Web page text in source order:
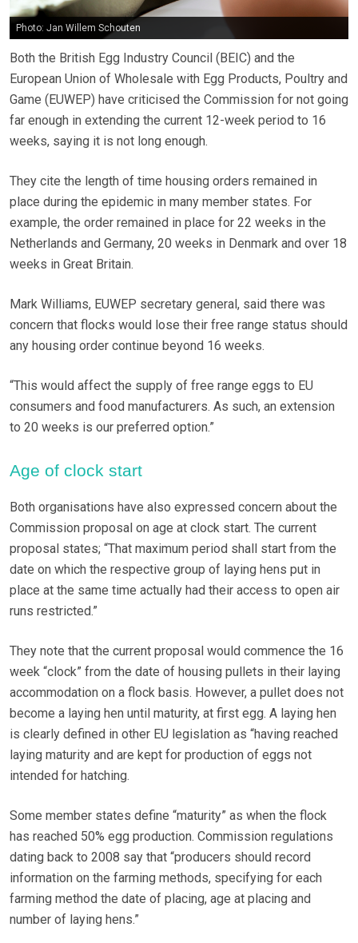
Photo: Jan Willem Schouten
Both the British Egg Industry Council (BEIC) and the
European Union of Wholesale with Egg Products, Poultry and
Game (EUWEP) have criticised the Commission for not going
far enough in extending the current 12-week period to 16
weeks, saying it is not long enough.
They cite the length of time housing orders remained in
place during the epidemic in many member states. For
example, the order remained in place for 22 weeks in the
Netherlands and Germany, 20 weeks in Denmark and over 18
weeks in Great Britain.
Mark Williams, EUWEP secretary general, said there was
concern that flocks would lose their free range status should
any housing order continue beyond 16 weeks.
“This would affect the supply of free range eggs to EU
consumers and food manufacturers. As such, an extension
to 20 weeks is our preferred option.”
Age of clock start
Both organisations have also expressed concern about the
Commission proposal on age at clock start. The current
proposal states; “That maximum period shall start from the
date on which the respective group of laying hens put in
place at the same time actually had their access to open air
runs restricted.”
They note that the current proposal would commence the 16
week “clock” from the date of housing pullets in their laying
accommodation on a flock basis. However, a pullet does not
become a laying hen until maturity, at first egg. A laying hen
is clearly defined in other EU legislation as “having reached
laying maturity and are kept for production of eggs not
intended for hatching.
Some member states define “maturity” as when the flock
has reached 50% egg production. Commission regulations
dating back to 2008 say that “producers should record
information on the farming methods, specifying for each
farming method the date of placing, age at placing and
number of laying hens.”